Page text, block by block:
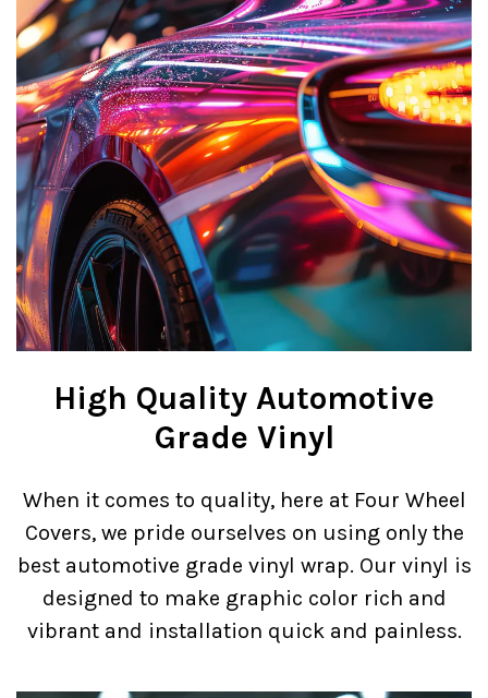
High Quality Automotive
Grade Vinyl
When it comes to quality, here at Four Wheel
Covers, we pride ourselves on using only the
best automotive grade vinyl wrap. Our vinyl is
designed to make graphic color rich and
vibrant and installation quick and painless.